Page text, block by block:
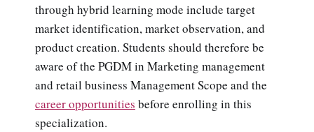
through hybrid learning mode include target
market identification, market observation, and
product creation. Students should therefore be
aware of the PGDM in Marketing management
and retail business Management Scope and the
career opportunities before enrolling in this
specialization.